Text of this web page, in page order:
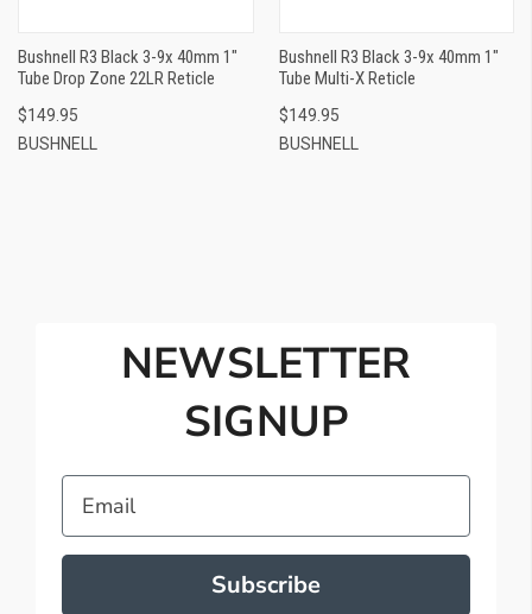
Bushnell R3 Black 3-9x 40mm 1"
Tube Drop Zone 22LR Reticle
$149.95
BUSHNELL
Bushnell R3 Black 3-9x 40mm 1"
Tube Multi-X Reticle
$149.95
BUSHNELL
NEWSLETTER
SIGNUP
Email
Subscribe